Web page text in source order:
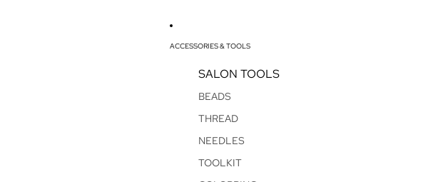
ACCESSORIES & TOOLS
SALON TOOLS
BEADS
THREAD
NEEDLES
TOOLKIT